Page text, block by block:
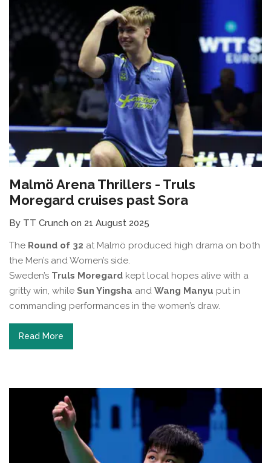
Malmö Arena Thrillers - Truls
Moregard cruises past Sora
By TT Crunch on 21 August 2025
The Round of 32 at Malmö produced high drama on both
the Men’s and Women’s side.
Sweden’s Truls Moregard kept local hopes alive with a
gritty win, while Sun Yingsha and Wang Manyu put in
commanding performances in the women’s draw.
Read More